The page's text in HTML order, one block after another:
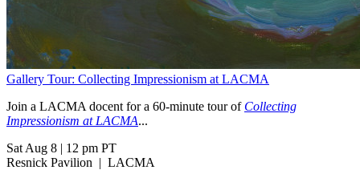
Gallery Tour: Collecting Impressionism at LACMA
Join a LACMA docent for a 60-minute tour of Collecting
Impressionism at LACMA...
Sat Aug 8 | 12 pm PT
Resnick Pavilion | LACMA